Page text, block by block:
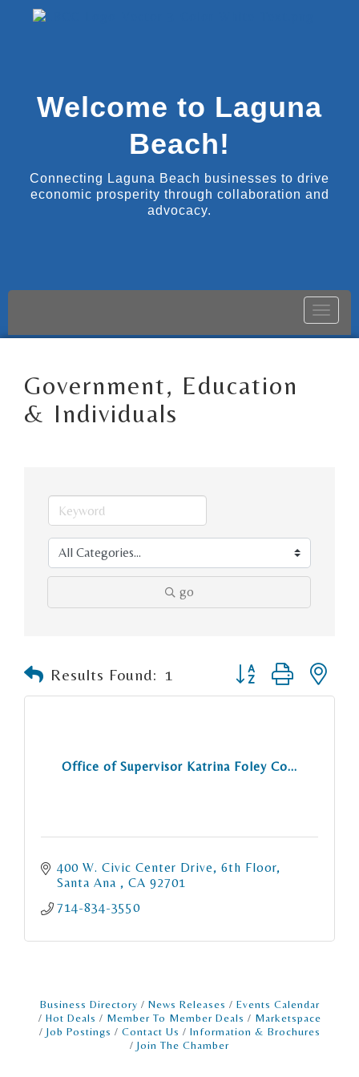
Welcome to Laguna
Beach!
Connecting Laguna Beach businesses to drive
economic prosperity through collaboration and
advocacy.
Toggle
Government, Education
& Individuals
go
Results Found: 1 Button group with
Office of Supervisor Katrina Foley Co...
400 W. Civic Center Drive, 6th Floor
Santa Ana
CA 92701
714-834-3550
Business Directory News Releases
Events Calendar
Hot Deals
Member To Member Deals
Marketspace
Job Postings
Contact Us
Information & Brochures
Join The Chamber